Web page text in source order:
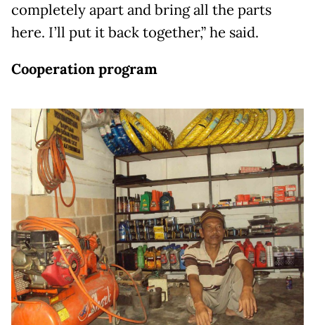
completely apart and bring all the parts
here. I’ll put it back together,” he said.
Cooperation program